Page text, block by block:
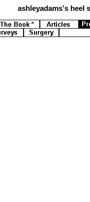
ashleyadams's heel